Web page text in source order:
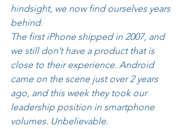
hindsight, we now find ourselves years
behind.
The first iPhone shipped in 2007, and
we still don’t have a product that is
close to their experience. Android
came on the scene just over 2 years
ago, and this week they took our
leadership position in smartphone
volumes. Unbelievable.